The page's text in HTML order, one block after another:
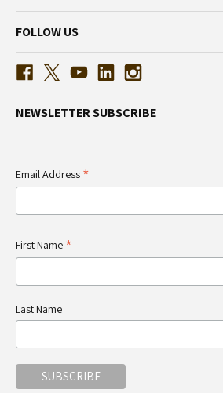
FOLLOW US
NEWSLETTER SUBSCRIBE
Email Address *
First Name *
Last Name